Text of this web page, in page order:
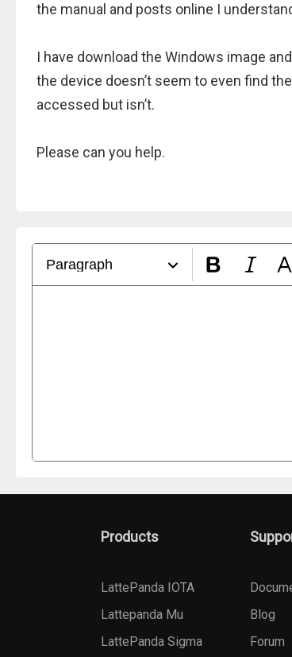
the manual and posts online I
I have download the Windows image
the device doesn’t seem to even find
accessed but isn’t.
Please can you help.
Paragraph
Products
LattePanda IOTA
Lattepanda Mu
LattePanda Sigma
Blog
Forum